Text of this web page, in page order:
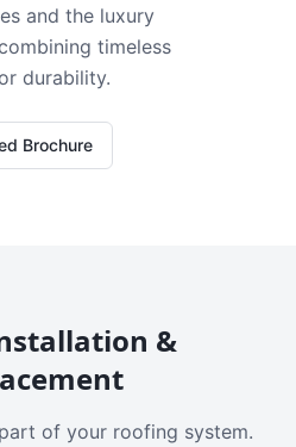
and the luxury
timeless
durability.
Brochure
&
of your roofing system.